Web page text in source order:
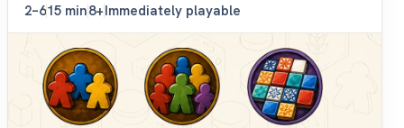
2–615 min8+Immediately playable